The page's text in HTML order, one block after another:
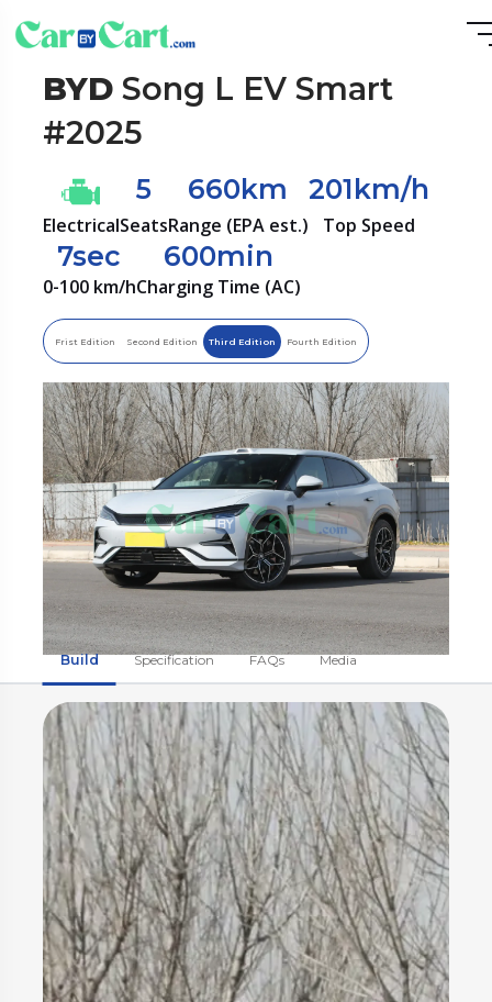
BYDSong L EV Smart
#2025
Electrical
5
Seats
660km
Range (EPA est.)
201km/h
Top Speed
7sec
0-100 km/h
600min
Charging Time (AC)
Frist Edition Second Edition Third Edition Fourth Edition
Build Specification FAQs Media